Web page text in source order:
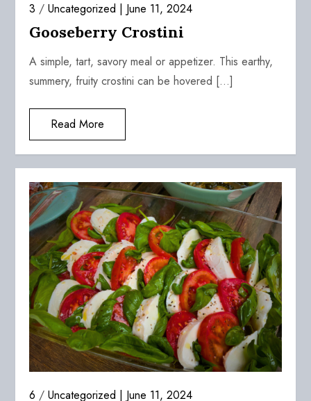
3 /Uncategorized June 11, 2024
Gooseberry Crostini
A simple, tart, savory meal or appetizer. This earthy,
summery, fruity crostini can be hovered […]
Read More
6 /Uncategorized June 11, 2024